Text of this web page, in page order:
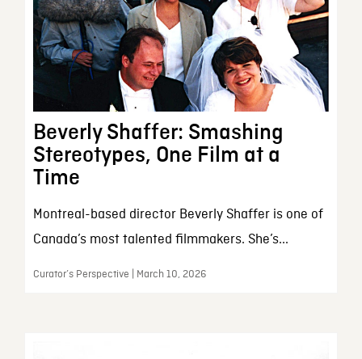
Beverly Shaffer: Smashing
Stereotypes, One Film at a
Time
Montreal-based director Beverly Shaffer is one of
Canada’s most talented filmmakers. She’s...
Curator’s Perspective | March 10, 2026